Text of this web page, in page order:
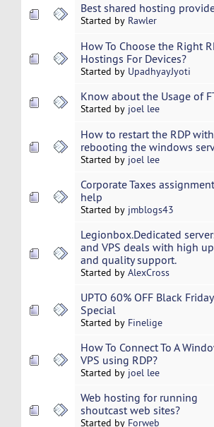
Best shared hosting
Started by Rawler
How To Choose the Right
Hostings For Devices?
Started by UpadhyayJyoti
Know about the Usage of
Started by joel lee
How to restart the RDP
rebooting the windows
Started by joel lee
Corporate Taxes assignment
help
Started by jmblogs43
Legionbox.Dedicated
and VPS deals with high
and quality support.
Started by AlexCross
UPTO 60% OFF Black Friday
Special
Started by Finelige
How To Connect To A
VPS using RDP?
Started by joel lee
Web hosting for running
shoutcast web sites?
Started by Forweb